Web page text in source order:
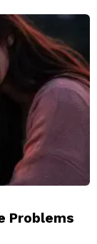
Problems